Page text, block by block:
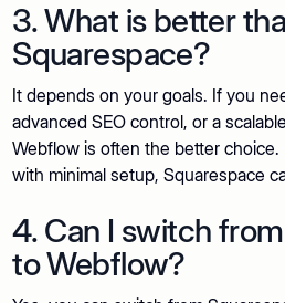
3. What is better
Squarespace?
It depends on your goals. If you
advanced SEO control, or a
Webflow is often the better
with minimal setup, Squarespace
4. Can I switch
to Webflow?